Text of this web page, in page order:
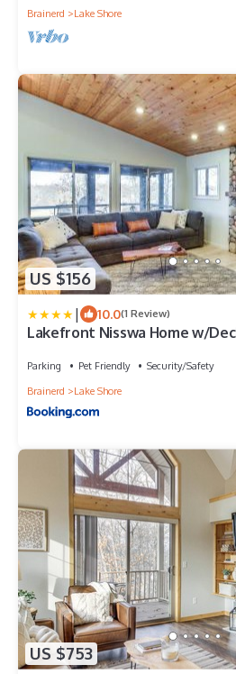
Brainerd
Lake Shore
US $156
| 10.0(1 Review)
Lakefront Nisswa Home w/
Parking Pet Friendly
Security/Safety
Brainerd
Lake Shore
US $753